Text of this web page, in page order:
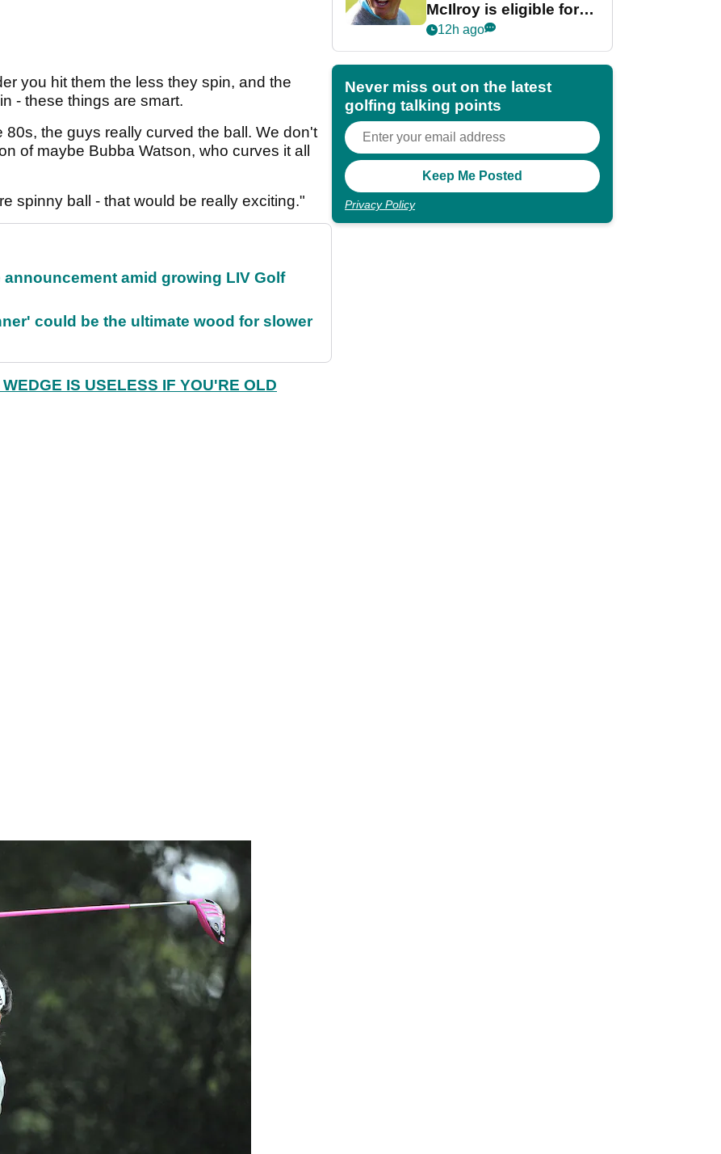
you hit them the less they spin, and the
- these things are smart.
80s, the guys really curved the ball. We don't
of maybe Bubba Watson, who curves it all
spinny ball - that would be really exciting."
amid growing LIV Golf
could be the ultimate wood for slower
IS USELESS IF YOU'RE OLD
McIlroy is eligible for
POY race: "It's
12h ago
Never miss out on the latest
golfing talking points
Privacy Policy